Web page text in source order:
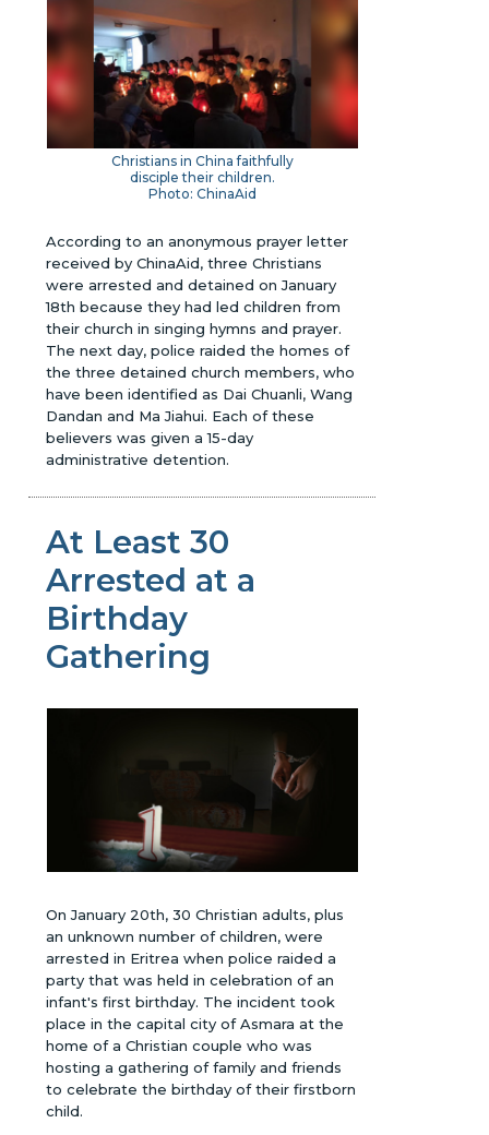
Christians in China faithfully
disciple their children.
Photo: ChinaAid
According to an anonymous prayer letter
received by ChinaAid, three Christians
were arrested and detained on January
18th because they had led children from
their church in singing hymns and prayer.
The next day, police raided the homes of
the three detained church members, who
have been identified as Dai Chuanli, Wang
Dandan and Ma Jiahui. Each of these
believers was given a 15-day
administrative detention.
At Least 30
Arrested at a
Birthday
Gathering
On January 20th, 30 Christian adults, plus
an unknown number of children, were
arrested in Eritrea when police raided a
party that was held in celebration of an
infant's first birthday. The incident took
place in the capital city of Asmara at the
home of a Christian couple who was
hosting a gathering of family and friends
to celebrate the birthday of their firstborn
child.